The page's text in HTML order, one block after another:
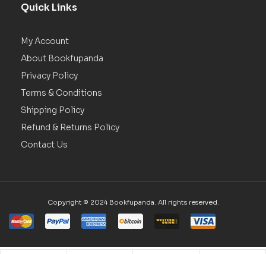
Quick Links
My Account
About Bookfupanda
Privacy Policy
Terms & Conditions
Shipping Policy
Refund & Returns Policy
Contact Us
Copyright © 2024 Bookfupanda. All rights reserved.